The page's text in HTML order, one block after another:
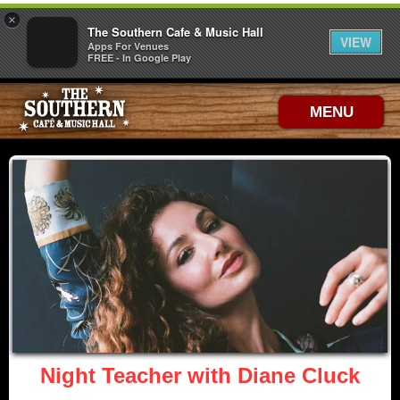
MENU
Night Teacher with Diane Cluck
×
The Southern Cafe & Music Hall
Apps For Venues
FREE - In Google Play
VIEW